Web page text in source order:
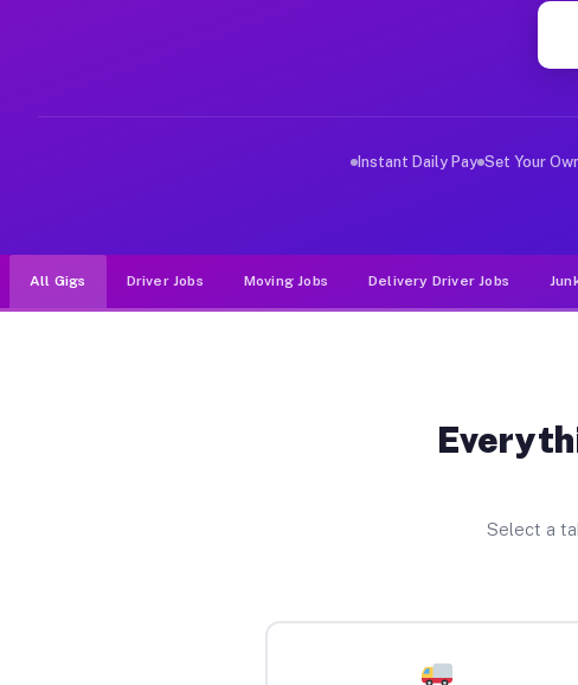
Why Drivers Choose Muvr for Driver
Instant Daily Pay Set Your
All Gigs Driver Jobs Moving Jobs Delivery Driver Jobs
Select a